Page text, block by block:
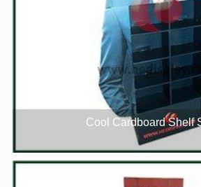
Cool Cardboard Shelf